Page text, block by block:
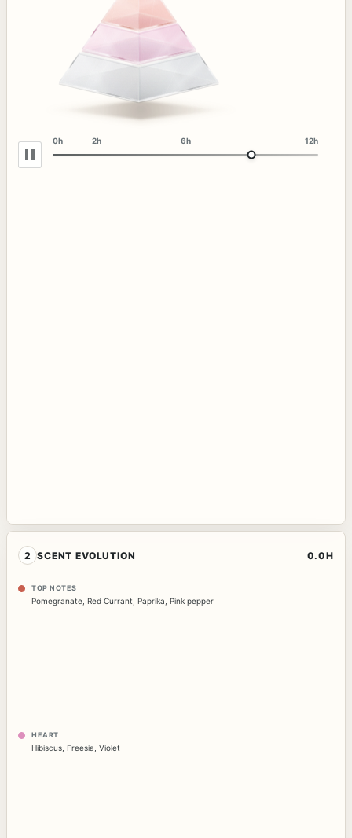
0h 2h 6h 12h
2 SCENT EVOLUTION 0.0H
TOP NOTES
Pomegranate Red Currant Paprika Pink pepper
HEART
Hibiscus Freesia Violet